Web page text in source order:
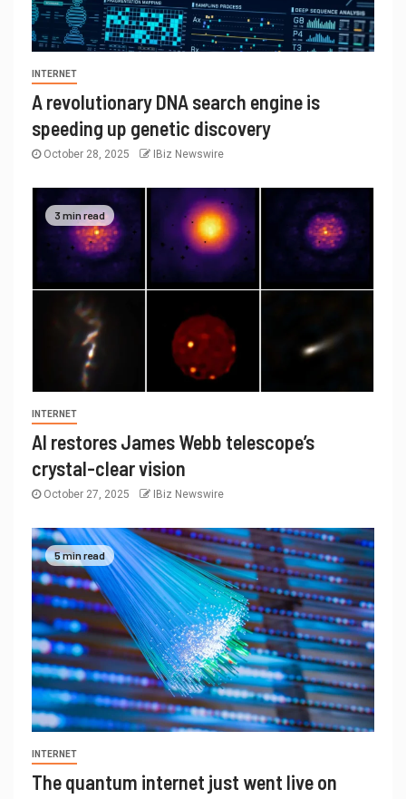
INTERNET
A revolutionary DNA search engine is
speeding up genetic discovery
October 28, 2025 IBiz Newswire
3 min read
INTERNET
AI restores James Webb telescope’s
crystal-clear vision
October 27, 2025 IBiz Newswire
5 min read
INTERNET
The quantum internet just went live on